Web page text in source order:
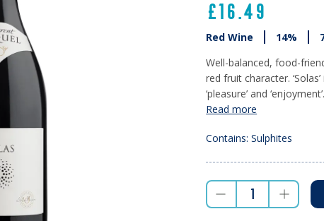
£16.49
Red Wine 14%
Well-balanced, food-
red fruit character.
‘pleasure’ and
Read more
Contains: Sulphites